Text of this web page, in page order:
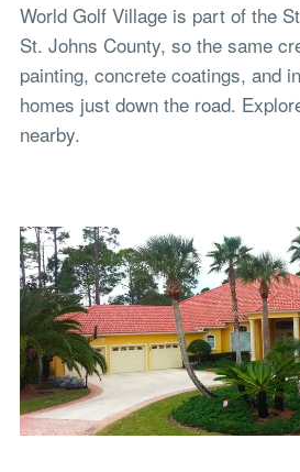
World Golf Village is part of the
St. Johns County, so the same
painting, concrete coatings, and
homes just down the road.
nearby.